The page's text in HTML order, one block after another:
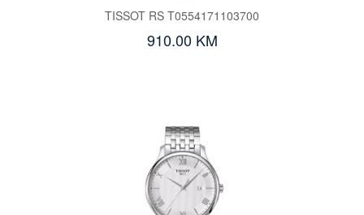
TISSOT RS T0554171103700
910.00 KM